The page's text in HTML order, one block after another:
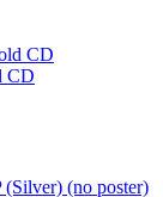
CD